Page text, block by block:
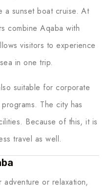
a sunset boat cruise. At
combine Aqaba with
visitors to experience
in one trip.
suitable for corporate
The city has
Because of this, it is
travel as well.
or relaxation,